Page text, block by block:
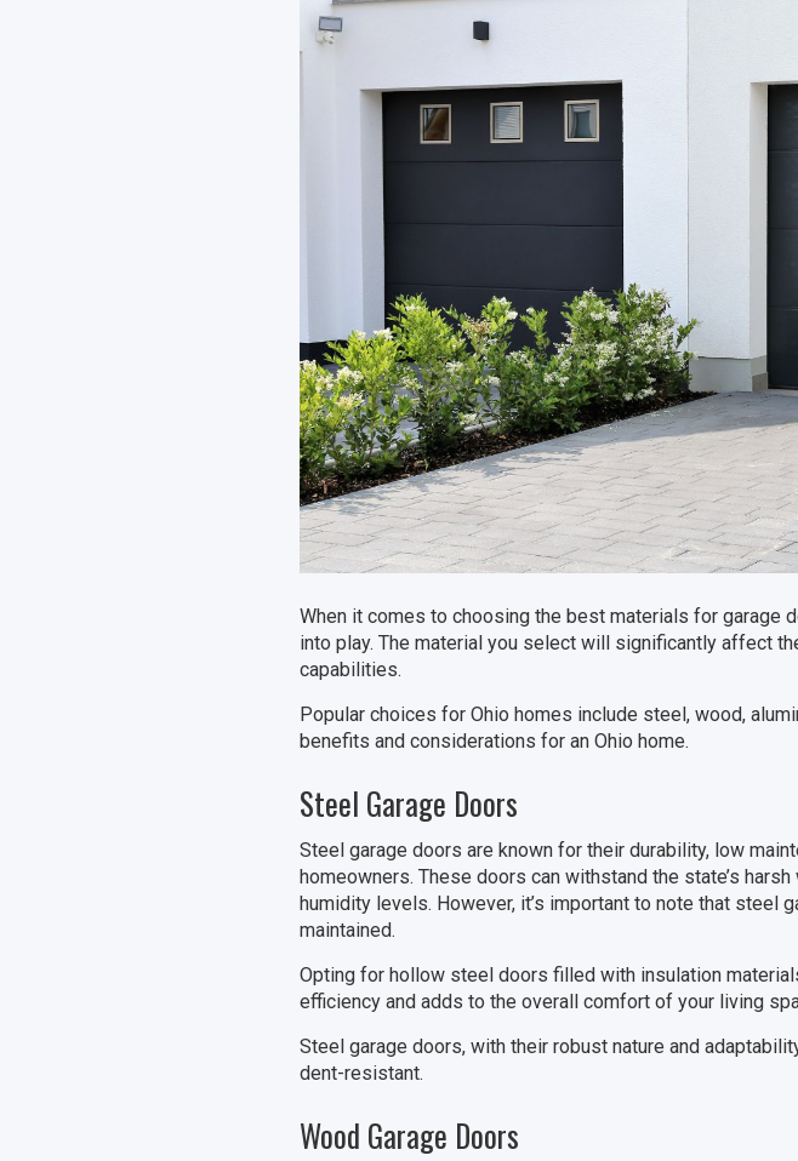
When it comes to choosing the best materials for garage
into play. The material you select will significantly affect
capabilities.
Popular choices for Ohio homes include steel, wood,
benefits and considerations for an Ohio home.
Steel Garage Doors
Steel garage doors are known for their durability, low
homeowners. These doors can withstand the state’s
humidity levels. However, it’s important to note that steel
maintained.
Opting for hollow steel doors filled with insulation
efficiency and adds to the overall comfort of your living
Steel garage doors, with their robust nature and
dent-resistant.
Wood Garage Doors